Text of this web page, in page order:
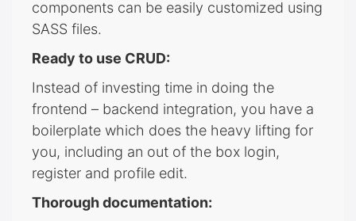
components can be easily customized using
SASS files.
Ready to use CRUD:
Instead of investing time in doing the
frontend – backend integration, you have a
boilerplate which does the heavy lifting for
you, including an out of the box login,
register and profile edit.
Thorough documentation: